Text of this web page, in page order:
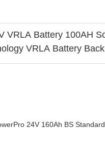
VRLA Battery 100AH
Backup for